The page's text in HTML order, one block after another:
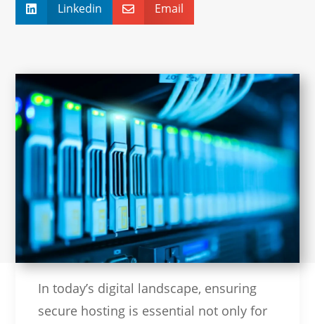
 Linkedin  Email
In today’s digital landscape, ensuring
secure hosting is essential not only for